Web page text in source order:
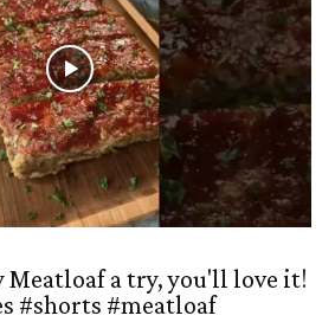
Meatloaf a try, you'll love it!
#shorts #meatloaf